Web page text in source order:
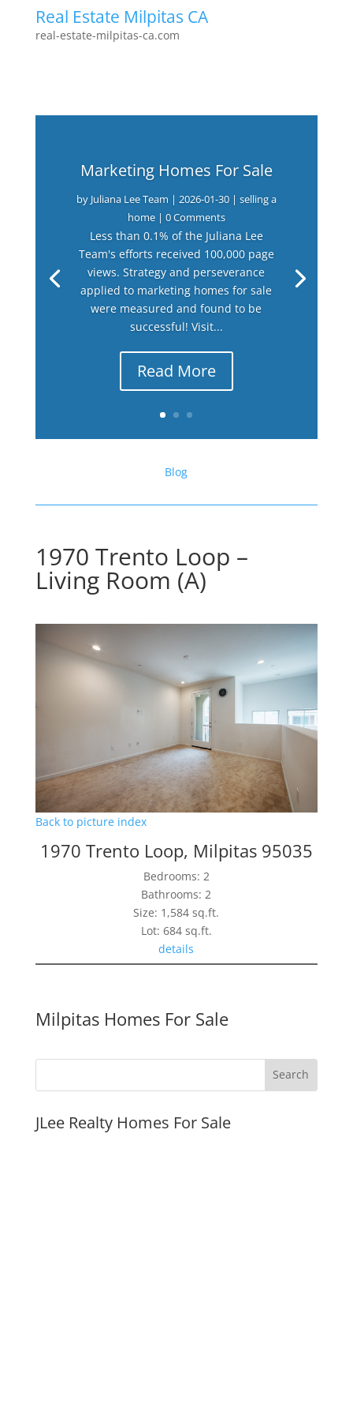
Real Estate Milpitas CA
real-estate-milpitas-ca.com
Marketing Homes For Sale
by Juliana Lee Team | 2026-01-30| selling a
home| 0 Comments
Less than 0.1% of the Juliana Lee
Team's efforts received 100,000 page
views. Strategy and perseverance
applied to marketing homes for sale
were measured and found to be
successful! Visit...
Read More
Blog
1970 Trento Loop –
Living Room (A)
Back to picture index
1970 Trento Loop, Milpitas 95035
Bedrooms: 2
Bathrooms: 2
Size: 1,584 sq.ft.
Lot: 684 sq.ft.
details
Milpitas Homes For Sale
JLee Realty Homes For Sale